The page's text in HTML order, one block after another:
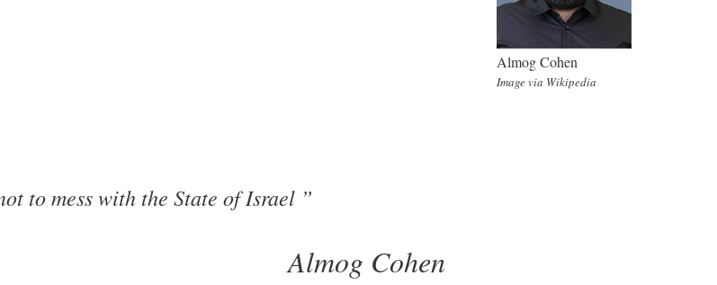
Almog Cohen
Image via Wikipedia
to mess with the State of Israel
Almog Cohen